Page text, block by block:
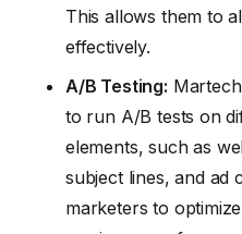
This allows them to
effectively.
A/B Testing:
to run A/B tests on
elements, such as
subject lines, and ad
marketers to